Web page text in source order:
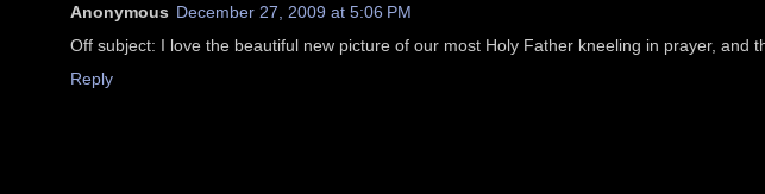
Anonymous December 27, 2009 at 5:06 PM
Off subject: I love the beautiful new picture of our most Holy Father kneeling in prayer, and
Reply